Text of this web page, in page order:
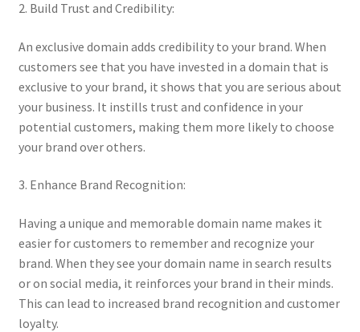
2. Build Trust and Credibility:
An exclusive domain adds credibility to your brand. When
customers see that you have invested in a domain that is
exclusive to your brand, it shows that you are serious about
your business. It instills trust and confidence in your
potential customers, making them more likely to choose
your brand over others.
3. Enhance Brand Recognition:
Having a unique and memorable domain name makes it
easier for customers to remember and recognize your
brand. When they see your domain name in search results
or on social media, it reinforces your brand in their minds.
This can lead to increased brand recognition and customer
loyalty.